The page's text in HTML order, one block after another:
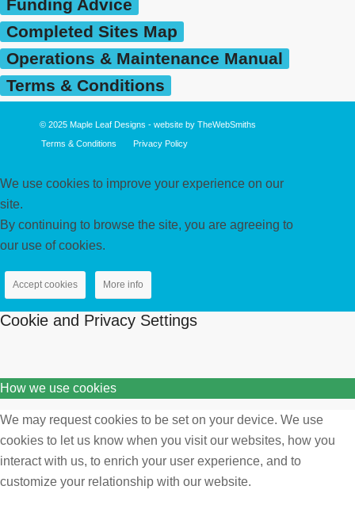
Funding Advice
Completed Sites Map
Operations & Maintenance Manual
Terms & Conditions
© 2025 Maple Leaf Designs - website by TheWebSmiths
Terms & Conditions
Privacy Policy
We use cookies to improve your experience on our
site.
By continuing to browse the site, you are agreeing to
our use of cookies.
Accept cookies More info
Cookie and Privacy Settings
How we use cookies
We may request cookies to be set on your device. We use
cookies to let us know when you visit our websites, how you
interact with us, to enrich your user experience, and to
customize your relationship with our website.